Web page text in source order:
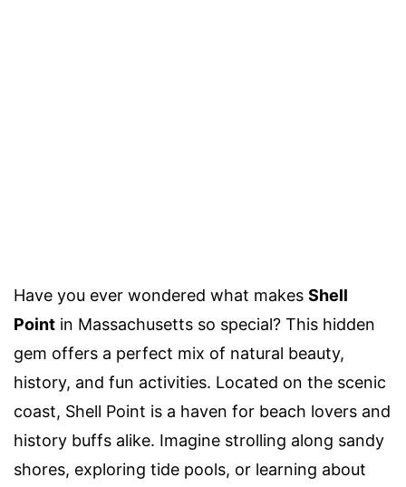
Have you ever wondered what makes Shell
Point in Massachusetts so special? This hidden
gem offers a perfect mix of natural beauty,
history, and fun activities. Located on the scenic
coast, Shell Point is a haven for beach lovers and
history buffs alike. Imagine strolling along sandy
shores, exploring tide pools, or learning about